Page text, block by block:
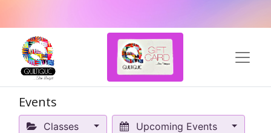
Events
Classes Upcoming Events